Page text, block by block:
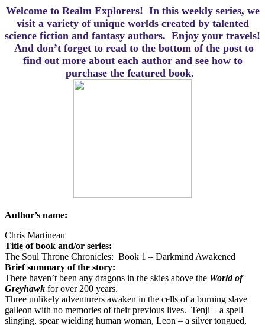
Welcome to Realm Explorers! In this weekly series, we
visit a variety of unique worlds created by talented
science fiction and fantasy authors. Enjoy your travels!
And don’t forget to read to the bottom of the post to
find out more about each author and see how to
purchase the featured book.
Author’s name:
Chris Martineau
Title of book and/or series:
The Soul Throne Chronicles: Book 1 – Darkmind Awakened
Brief summary of the story:
There haven’t been any dragons in the skies above the World of
Greyhawk for over 200 years.
Three unlikely adventurers awaken in the cells of a burning slave
galleon with no memories of their previous lives. Tenji – a spell
slinging, spear wielding human woman, Leon – a silver tongued,